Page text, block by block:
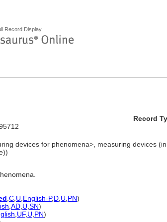
Record Display
Record
devices for phenomena>, measuring devices
C U English-P,D U PN)
AD U SN)
UF, U PN)